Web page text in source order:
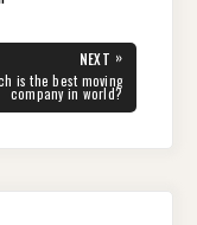
NEXT »
is the best moving
company in world?